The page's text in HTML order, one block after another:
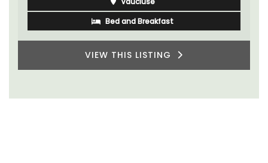
Bed and Breakfast
VIEW THIS LISTING